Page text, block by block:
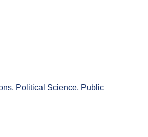
Political Science, Public